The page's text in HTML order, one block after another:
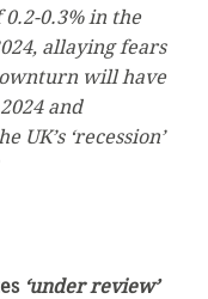
0.3% in the
allaying fears
will have
and
UK’s ‘recession’
‘under review’